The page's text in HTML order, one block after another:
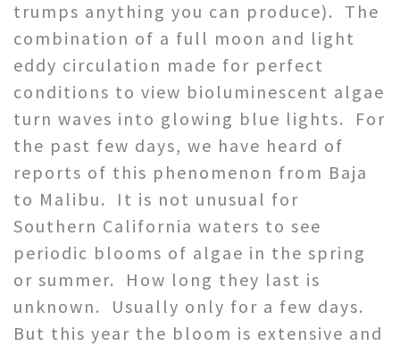
trumps anything you can produce). The
combination of a full moon and light
eddy circulation made for perfect
conditions to view bioluminescent algae
turn waves into glowing blue lights. For
the past few days, we have heard of
reports of this phenomenon from Baja
to Malibu. It is not unusual for
Southern California waters to see
periodic blooms of algae in the spring
or summer. How long they last is
unknown. Usually only for a few days.
But this year the bloom is extensive and